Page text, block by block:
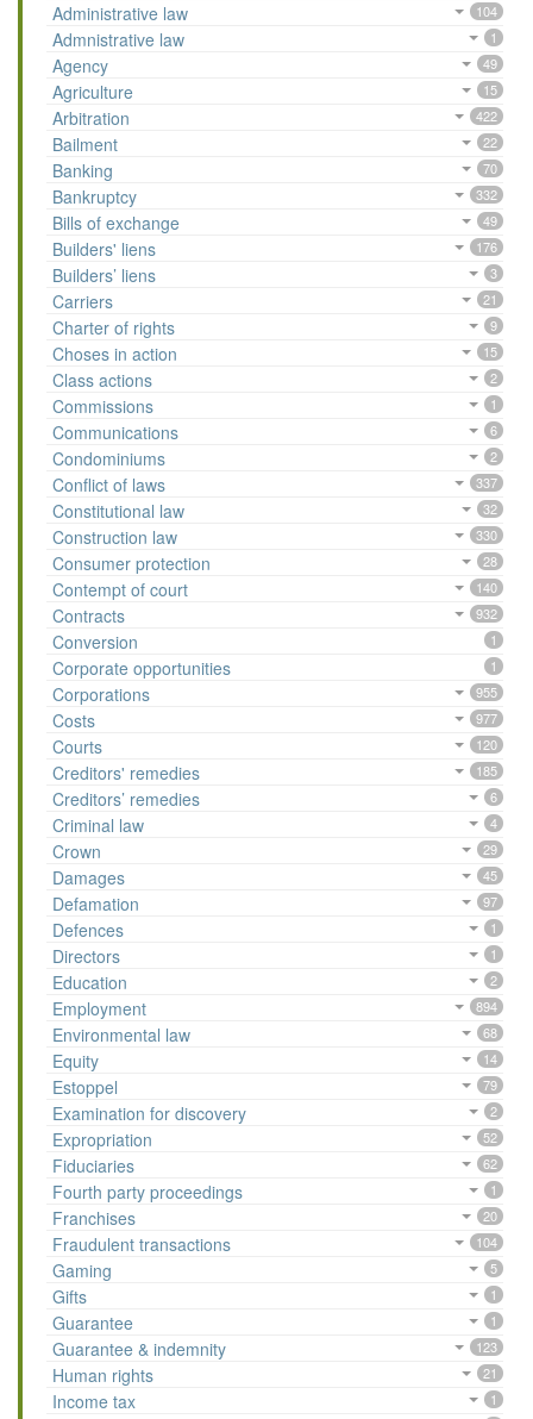
Administrative law 104
Admnistrative law 1
Agency 49
Agriculture 15
Arbitration 422
Bailment 22
Banking 70
Bankruptcy 332
Bills of exchange 49
Builders' liens 176
Builders’ liens 3
Carriers 21
Charter of rights 9
Choses in action 15
Class actions 2
Commissions 1
Communications 6
Condominiums 2
Conflict of laws 337
Constitutional law 32
Construction law 330
Consumer protection 28
Contempt of court 140
Contracts 932
Conversion 1
Corporate opportunities 1
Corporations 955
Costs 977
Courts 120
Creditors' remedies 185
Creditors’ remedies 6
Criminal law 4
Crown 29
Damages 45
Defamation 97
Defences 1
Directors 1
Education 2
Employment 894
Environmental law 68
Equity 14
Estoppel 79
Examination for discovery 2
Expropriation 52
Fiduciaries 62
Fourth party proceedings 1
Franchises 20
Fraudulent transactions 104
Gaming 5
Gifts 1
Guarantee 1
Guarantee & indemnity 123
Human rights 21
Income tax 1